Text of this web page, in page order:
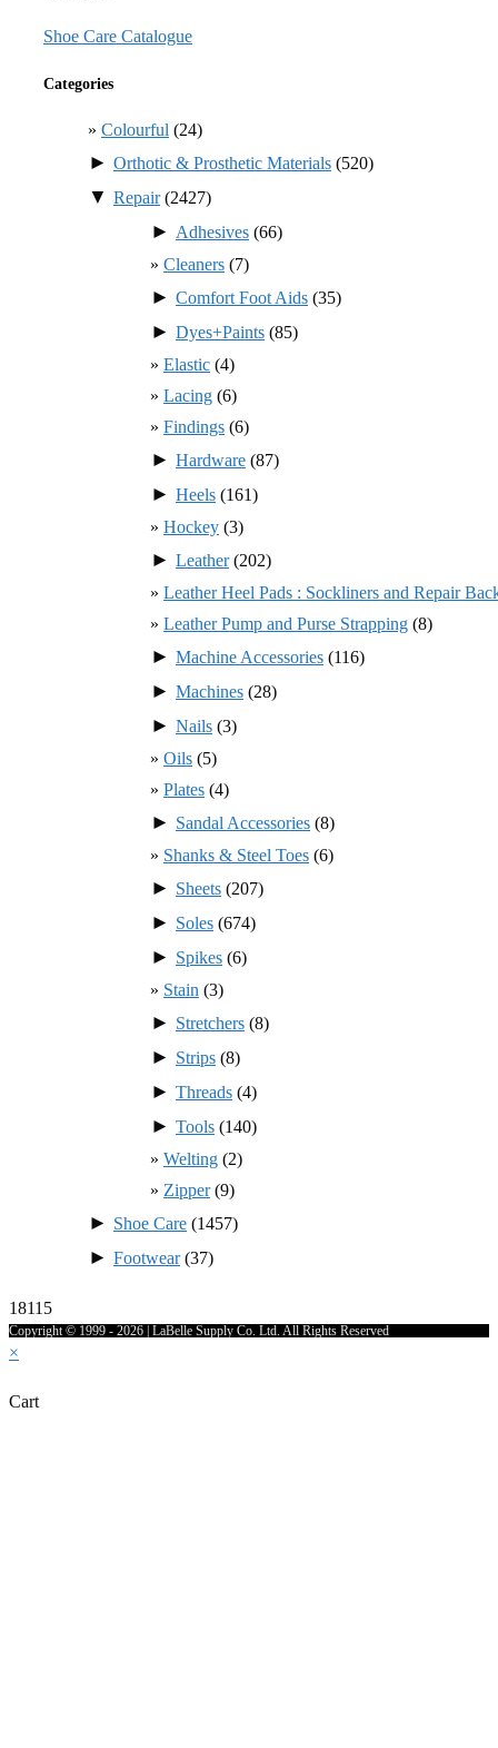
Shoe Care Catalogue
Categories
Colourful (24)
► Orthotic & Prosthetic Materials (520)
▼ Repair(2427)
► Adhesives (66)
Cleaners (7)
► Comfort Foot Aids (35)
► Dyes+Paints (85)
Elastic (4)
Lacing (6)
Findings (6)
► Hardware (87)
► Heels (161)
Hockey (3)
► Leather(202)
Leather Heel Pads : Sockliners and Repair
Leather Pump and Purse Strapping (8)
► Machine Accessories (116)
► Machines (28)
► Nails (3)
Oils (5)
Plates (4)
► Sandal Accessories (8)
Shanks & Steel Toes (6)
► Sheets (207)
► Soles (674)
► Spikes (6)
Stain (3)
► Stretchers (8)
► Strips (8)
► Threads (4)
► Tools (140)
Welting (2)
Zipper(9)
► Shoe Care (1457)
► Footwear(37)
18115
Copyright © 1999 - 2026 | LaBelle Supply Co. Ltd. All Rights Reserved
×
Cart